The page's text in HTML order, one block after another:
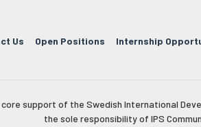
Us Open Positions Internship
support of the Swedish International
the sole responsibility of IPS